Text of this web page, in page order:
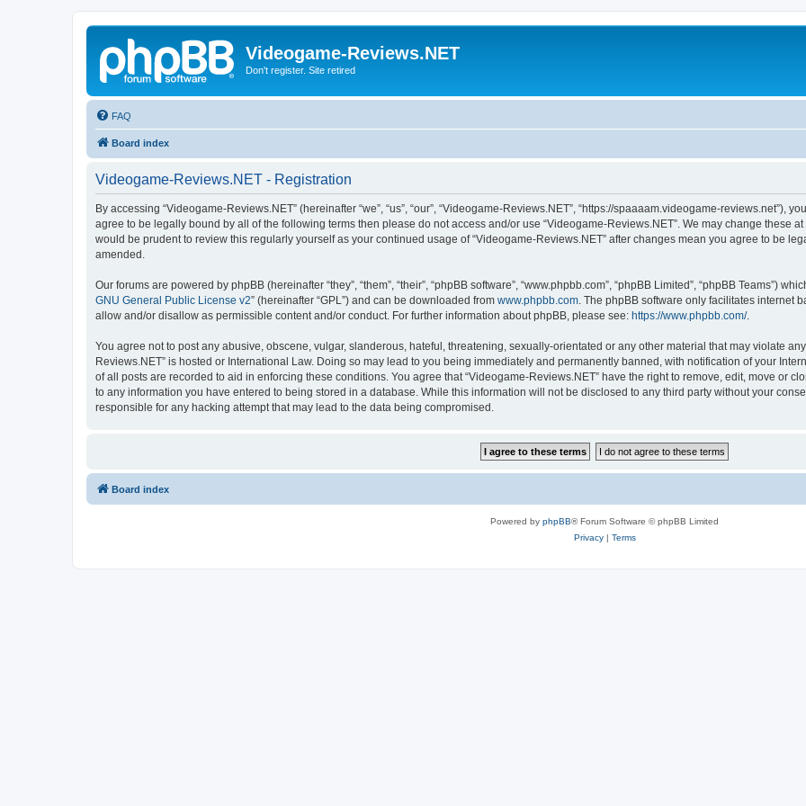
Videogame-Reviews.NET
Don't register. Site retired
FAQ
Board index
Videogame-Reviews.NET - Registration
By accessing “Videogame-Reviews.NET” (hereinafter “we”, “us”, “our”, “Videogame-Reviews.NET”, “https://spaaaam.videogame-reviews.net”),
agree to be legally bound by all of the following terms then please do not access and/or use “Videogame-Reviews.NET”. We may change these
would be prudent to review this regularly yourself as your continued usage of “Videogame-Reviews.NET” after changes mean you agree to be
amended.
Our forums are powered by phpBB (hereinafter “they”, “them”, “their”, “phpBB software”, “www.phpbb.com”, “phpBB Limited”, “phpBB Teams”)
GNU General Public License v2” (hereinafter “GPL”) and can be downloaded from www.phpbb.com . The phpBB software only facilitates internet
allow and/or disallow as permissible content and/or conduct. For further information about phpBB, please see: https://www.phpbb.com/.
You agree not to post any abusive, obscene, vulgar, slanderous, hateful, threatening, sexually-orientated or any other material that may violate
Reviews.NET” is hosted or International Law. Doing so may lead to you being immediately and permanently banned, with notification of your
of all posts are recorded to aid in enforcing these conditions. You agree that “Videogame-Reviews.NET” have the right to remove, edit, move or
to any information you have entered to being stored in a database. While this information will not be disclosed to any third party without your
responsible for any hacking attempt that may lead to the data being compromised.
Board index
Powered by phpBB® Forum Software © phpBB Limited
Privacy| Terms